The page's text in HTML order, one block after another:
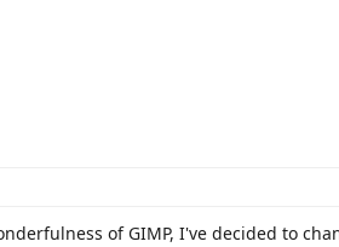
of GIMP, I've decided to